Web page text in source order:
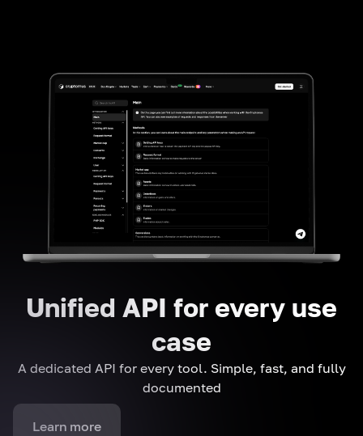
Unified API for every use
case
A dedicated API for every tool. Simple, fast, and fully
documented
Learn more